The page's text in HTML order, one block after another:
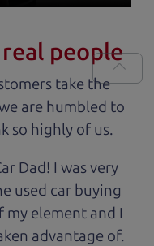
people
take the
are humbled to
so highly of us.
Dad! I was very
used car buying
my element and I
advantage of.